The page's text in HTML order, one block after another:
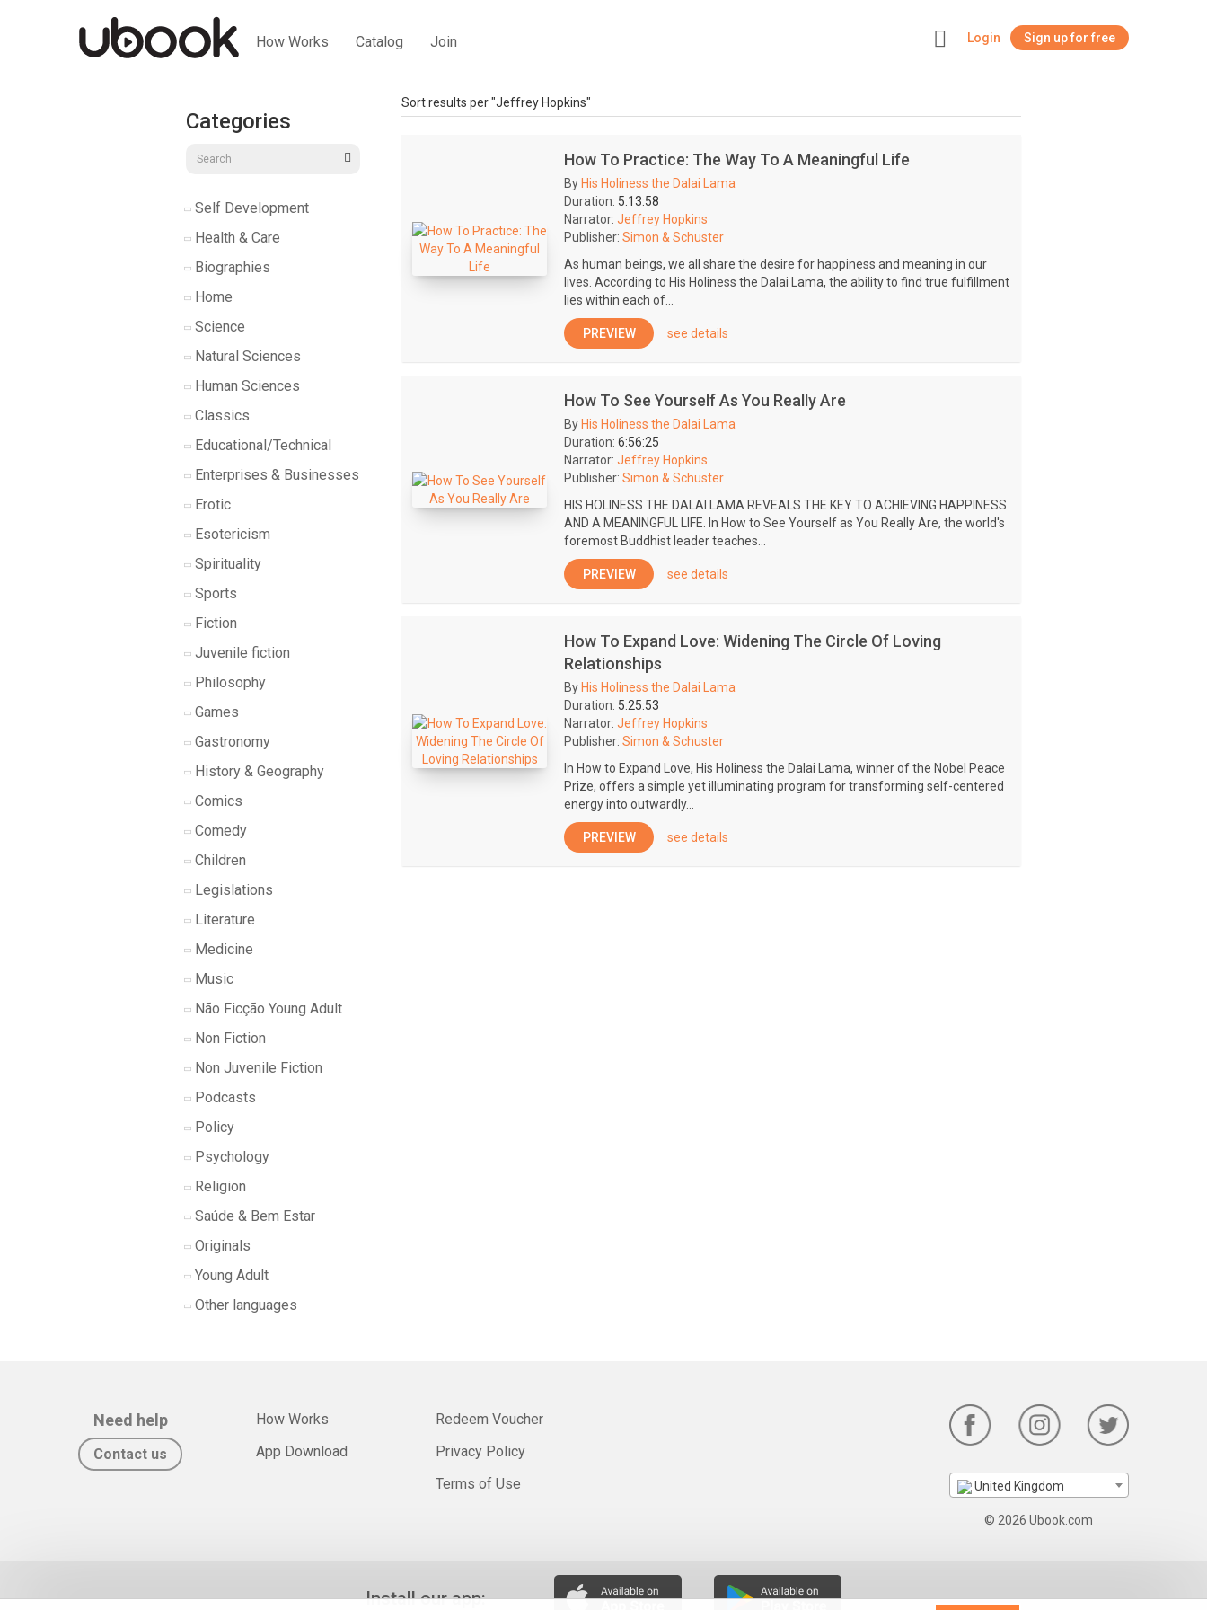
How Works Catalog Join Login Sign up for free
Categories
Self Development
Health & Care
Biographies
Home
Science
Natural Sciences
Human Sciences
Classics
Educational/Technical
Enterprises & Businesses
Erotic
Esotericism
Spirituality
Sports
Fiction
Juvenile fiction
Philosophy
Games
Gastronomy
History & Geography
Comics
Comedy
Children
Legislations
Literature
Medicine
Music
Não Ficção Young Adult
Non Fiction
Non Juvenile Fiction
Podcasts
Policy
Psychology
Religion
Saúde & Bem Estar
Originals
Young Adult
Other languages
Sort results per "Jeffrey Hopkins"
How To Practice: The Way To A Meaningful Life
By His Holiness the Dalai Lama
Duration: 5:13:58
Narrator: Jeffrey Hopkins
Publisher: Simon & Schuster
As human beings, we all share the desire for happiness and meaning in our
lives. According to His Holiness the Dalai Lama, the ability to find true fulfillment
lies within each of...
PREVIEW see details
How To See Yourself As You Really Are
By His Holiness the Dalai Lama
Duration: 6:56:25
Narrator: Jeffrey Hopkins
Publisher: Simon & Schuster
HIS HOLINESS THE DALAI LAMA REVEALS THE KEY TO ACHIEVING HAPPINESS
AND A MEANINGFUL LIFE. In How to See Yourself as You Really Are, the world's
foremost Buddhist leader teaches...
PREVIEW see details
How To Expand Love: Widening The Circle Of Loving
Relationships
By His Holiness the Dalai Lama
Duration: 5:25:53
Narrator: Jeffrey Hopkins
Publisher: Simon & Schuster
In How to Expand Love, His Holiness the Dalai Lama, winner of the Nobel Peace
Prize, offers a simple yet illuminating program for transforming self-centered
energy into outwardly...
PREVIEW see details
Need help
Contact us
How Works
App Download
Redeem Voucher
Privacy Policy
Terms of Use
United Kingdom
© 2026 Ubook.com
Install our app: